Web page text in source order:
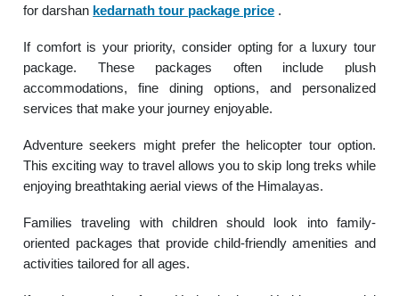
for darshan kedarnath tour package price .
If comfort is your priority, consider opting for a luxury tour
package. These packages often include plush
accommodations, fine dining options, and personalized
services that make your journey enjoyable.
Adventure seekers might prefer the helicopter tour option.
This exciting way to travel allows you to skip long treks while
enjoying breathtaking aerial views of the Himalayas.
Families traveling with children should look into family-
oriented packages that provide child-friendly amenities and
activities tailored for all ages.